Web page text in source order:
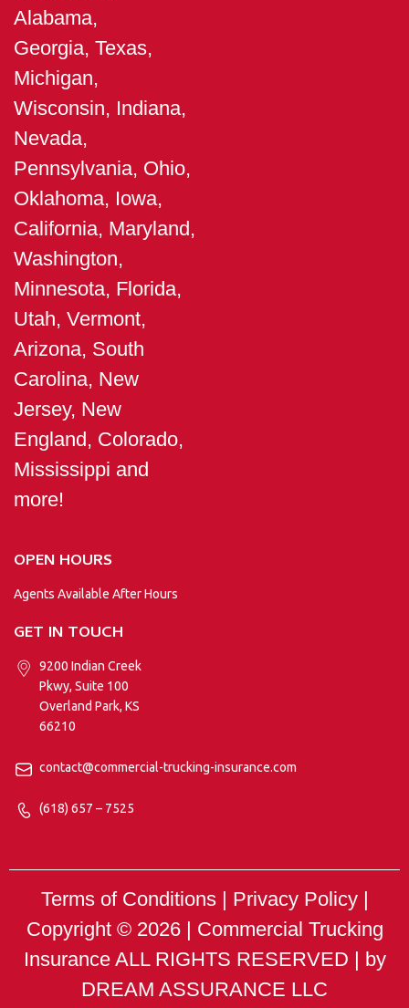
Alabama,
Georgia, Texas,
Michigan,
Wisconsin, Indiana,
Nevada,
Pennsylvania, Ohio,
Oklahoma, Iowa,
California, Maryland,
Washington,
Minnesota, Florida,
Utah, Vermont,
Arizona, South
Carolina, New
Jersey, New
England, Colorado,
Mississippi and
more!
OPEN HOURS
Agents Available After Hours
GET IN TOUCH
9200 Indian Creek
Pkwy, Suite 100
Overland Park, KS
66210
contact@commercial-trucking-insurance.com
(618) 657 – 7525
Terms of Conditions | Privacy Policy |
Copyright © 2026 | Commercial Trucking
InsuranceALL RIGHTS RESERVED | by
DREAM ASSURANCE LLC